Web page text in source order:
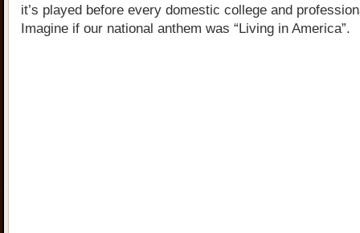
it’s played before every domestic college and
Imagine if our national anthem was “Living in America”.